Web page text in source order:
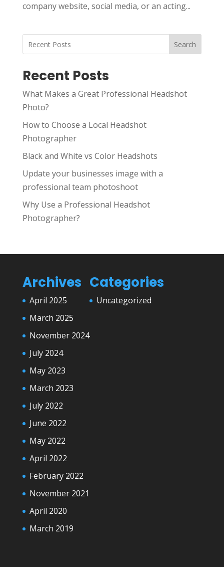
company website, social media, or an acting...
Search
Recent Posts
What Makes a Great Professional Headshot
Photo?
How to Choose a Local Headshot
Photographer
Black and White vs Color Headshots
Update your businesses image with a
professional team photoshoot
Why Use a Professional Headshot
Photographer?
Archives
April 2025
March 2025
November 2024
July 2024
May 2023
March 2023
July 2022
June 2022
May 2022
April 2022
February 2022
November 2021
April 2020
March 2019
Categories
Uncategorized